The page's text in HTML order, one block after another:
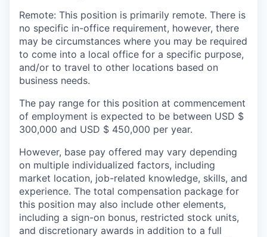
Remote: This position is primarily remote. There is
no specific in-office requirement, however, there
may be circumstances where you may be required
to come into a local office for a specific purpose,
and/or to travel to other locations based on
business needs.
The pay range for this position at commencement
of employment is expected to be between USD $
300,000 and USD $ 450,000 per year.
However, base pay offered may vary depending
on multiple individualized factors, including
market location, job-related knowledge, skills, and
experience. The total compensation package for
this position may also include other elements,
including a sign-on bonus, restricted stock units,
and discretionary awards in addition to a full